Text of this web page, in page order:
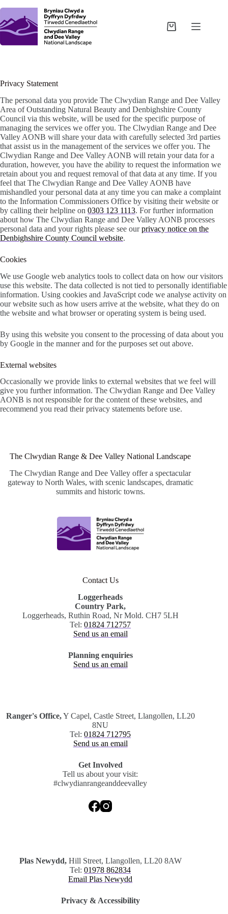
content
Shopping
Privacy Statement
The personal data you provide The Clwydian Range and Dee Valley
Area of Outstanding Natural Beauty and Denbighshire County
Council via this website, will be used for the specific purpose of
managing the services we offer you. The Clwydian Range and Dee
Valley AONB will share your data with carefully selected 3rd parties
that assist us in the management of the services we offer you. The
Clwydian Range and Dee Valley AONB will retain your data for a
duration, however, you have the ability to request the information we
retain about you and request removal of that data at any time. If you
feel that The Clwydian Range and Dee Valley AONB have
mishandled your personal data at any time you can make a complaint
to the Information Commissioners Office by visiting their website or
by calling their helpline on 0303 123 1113. For further information
about how The Clwydian Range and Dee Valley AONB processes
personal data and your rights please see ourprivacy notice on the
Denbighshire County Council website.
Cookies
We use Google web analytics tools to collect data on how our visitors
use this website. The data collected is not tied to personally identifiable
information. Using cookies and JavaScript code we analyse activity on
our website such as how users arrive at the website, what they do on
the website and what browser or operating system is being used.
By using this website you consent to the processing of data about you
by Google in the manner and for the purposes set out above.
External websites
Occasionally we provide links to external websites that we feel will
give you further information. The Clwydian Range and Dee Valley
AONB is not responsible for the content of these websites, and
recommend you read their privacy statements before use.
The Clwydian Range & Dee Valley National Landscape
The Clwydian Range and Dee Valley offer a spectacular
gateway to North Wales, with scenic landscapes, dramatic
summits and historic towns.
Contact Us
Loggerheads
Country Park,
Loggerheads, Ruthin Road, Nr Mold. CH7 5LH
Tel:01824 712757
Send us an email
Planning enquiries
Send us an email
Ranger's Office,Y Capel, Castle Street, Llangollen, LL20
8NU
Tel:01824 712795
Send us an email
Get Involved
Tell us about your visit:
#clwydianrangeanddeevalley
Plas Newydd,Hill Street, Llangollen, LL20 8AW
Tel:01978 862834
Email Plas Newydd
Privacy & Accessibility